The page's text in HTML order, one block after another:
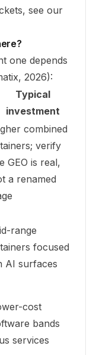
see our
one depends
2026):
Typical
investment
combined
verify
GEO is real,
a renamed
range
focused
AI surfaces
cost
bands
services